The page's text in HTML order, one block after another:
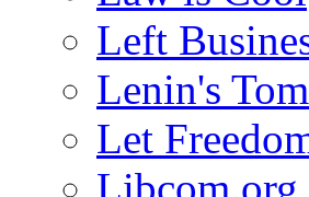
Left
Lenin's
Let
Libcom.org